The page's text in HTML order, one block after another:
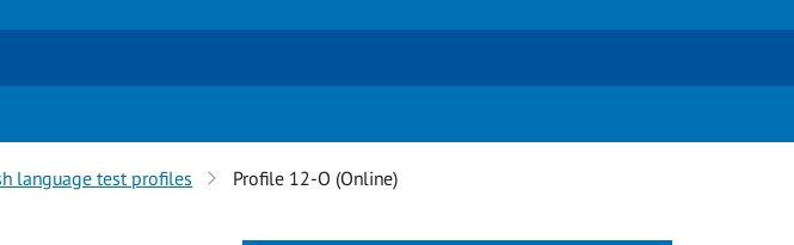
language test profiles Profile 12-O (Online)